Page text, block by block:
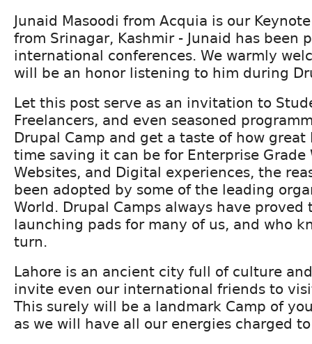
Junaid Masoodi from Acquia is our
from Srinagar, Kashmir - Junaid has been
international conferences. We warmly
will be an honor listening to him during
Let this post serve as an invitation to
Freelancers, and even seasoned
Drupal Camp and get a taste of how great
time saving it can be for Enterprise Grade
Websites, and Digital experiences, the
been adopted by some of the leading
World. Drupal Camps always have proved
launching pads for many of us, and who
turn.
Lahore is an ancient city full of culture
invite even our international friends to
This surely will be a landmark Camp of
as we will have all our energies charged